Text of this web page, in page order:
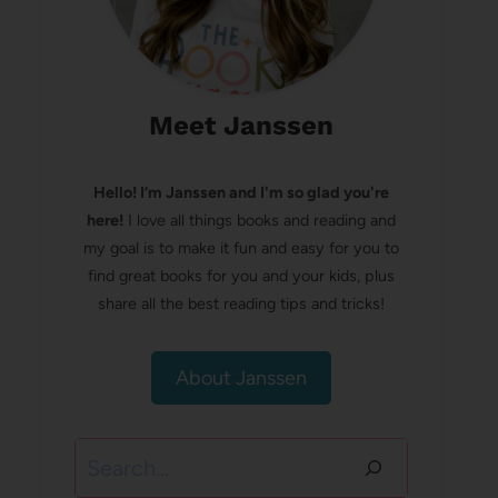
Meet Janssen
Hello! I’m Janssen and I'm so glad you're
here! I love all things books and reading and
my goal is to make it fun and easy for you to
find great books for you and your kids, plus
share all the best reading tips and tricks!
About Janssen